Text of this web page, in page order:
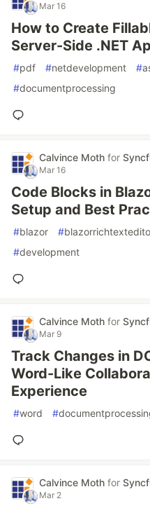
Mar 16
How to Create
Server-Side .NET
#pdf #netdevelopment #
#documentprocessing
Calvince Moth for
Mar 16
Code Blocks in
Setup and Best
#blazor #
#development
Calvince Moth for
Mar 9
Track Changes in
Word-Like
Experience
#word #
Calvince Moth for
Mar 2